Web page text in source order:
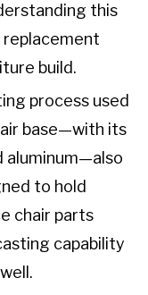
this
build.
process used
base—with its
aluminum—also
to hold
chair parts
capability